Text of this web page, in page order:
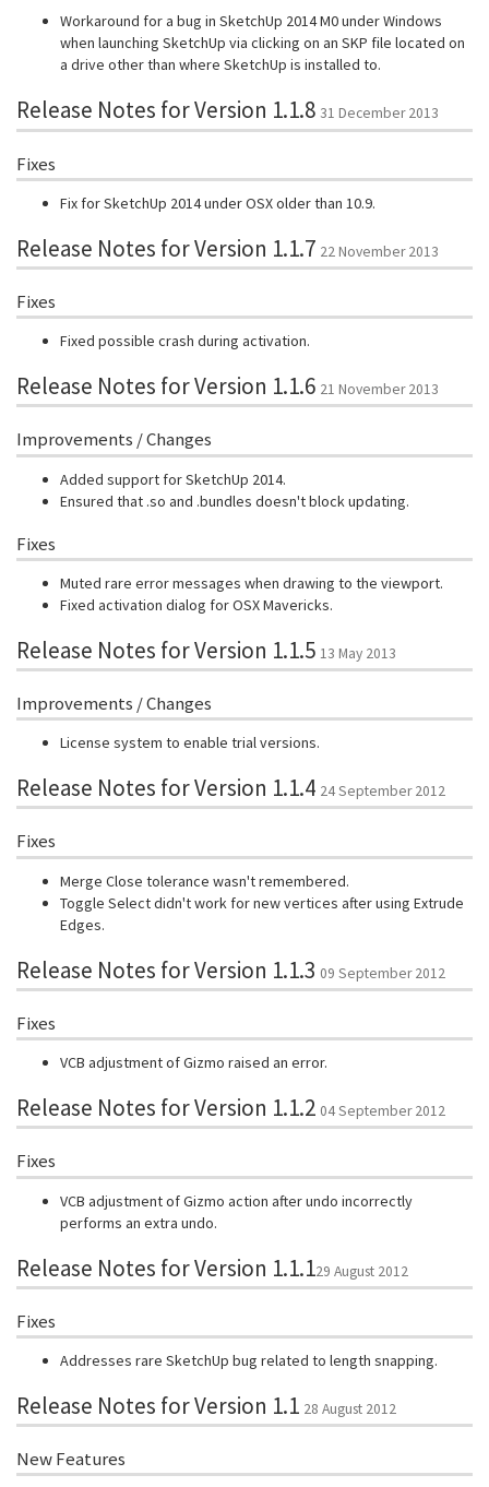
Workaround for a bug in SketchUp 2014 M0 under Windows
when launching SketchUp via clicking on an SKP file located on
a drive other than where SketchUp is installed to.
Release Notes for Version 1.1.8 31 December 2013
Fixes
Fix for SketchUp 2014 under OSX older than 10.9.
Release Notes for Version 1.1.7 22 November 2013
Fixes
Fixed possible crash during activation.
Release Notes for Version 1.1.6 21 November 2013
Improvements / Changes
Added support for SketchUp 2014.
Ensured that .so and .bundles doesn't block updating.
Fixes
Muted rare error messages when drawing to the viewport.
Fixed activation dialog for OSX Mavericks.
Release Notes for Version 1.1.5 13 May 2013
Improvements / Changes
License system to enable trial versions.
Release Notes for Version 1.1.4 24 September 2012
Fixes
Merge Close tolerance wasn't remembered.
Toggle Select didn't work for new vertices after using Extrude
Edges.
Release Notes for Version 1.1.3 09 September 2012
Fixes
VCB adjustment of Gizmo raised an error.
Release Notes for Version 1.1.2 04 September 2012
Fixes
VCB adjustment of Gizmo action after undo incorrectly
performs an extra undo.
Release Notes for Version 1.1.129 August 2012
Fixes
Addresses rare SketchUp bug related to length snapping.
Release Notes for Version 1.1 28 August 2012
New Features